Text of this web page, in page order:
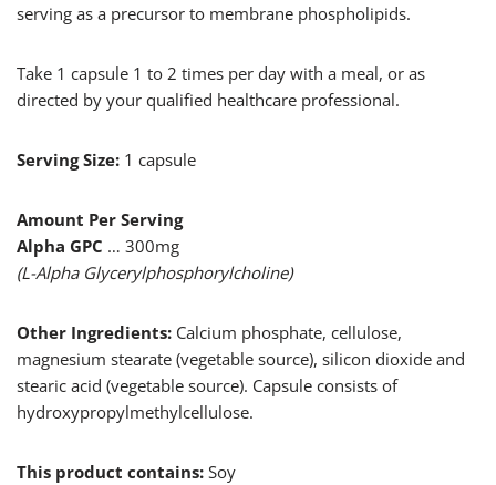
serving as a precursor to membrane phospholipids.
Take 1 capsule 1 to 2 times per day with a meal, or as
directed by your qualified healthcare professional.
Serving Size: 1 capsule
Amount Per Serving
Alpha GPC … 300mg
(L-Alpha Glycerylphosphorylcholine)
Other Ingredients: Calcium phosphate, cellulose,
magnesium stearate (vegetable source), silicon dioxide and
stearic acid (vegetable source). Capsule consists of
hydroxypropylmethylcellulose.
This product contains: Soy